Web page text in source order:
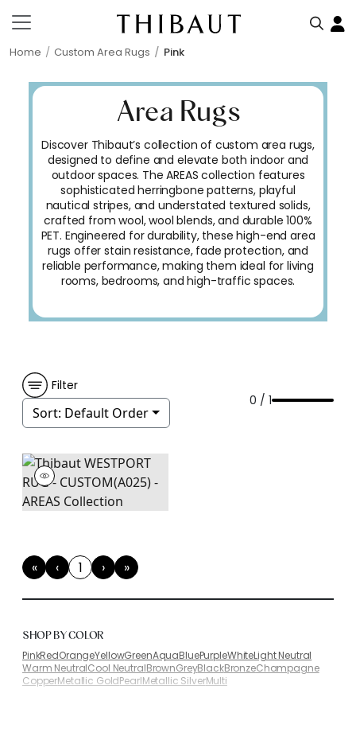
Home Custom Area Rugs Pink
Area Rugs
Discover Thibaut’s collection of custom area rugs,
designed to define and elevate both indoor and
outdoor spaces. The AREAS collection features
sophisticated herringbone patterns, playful
nautical stripes, and understated textured solids,
crafted from wool, wool blends, and durable 100%
PET. Engineered for durability, these high-end area
rugs offer stain resistance, fade protection, and
reliable performance, making them ideal for living
rooms, bedrooms, and high-traffic spaces.
Filter
Sort: Default Order
0 / 1
«
First
‹Previous
1(current)
›Next
»
Last
SHOP BY COLOR
PinkRedOrangeYellowGreenAquaBluePurpleWhiteLight Neutral
Warm NeutralCool NeutralBrownGreyBlackBronzeChampagne
CopperMetallic GoldPearlMetallic SilverMulti